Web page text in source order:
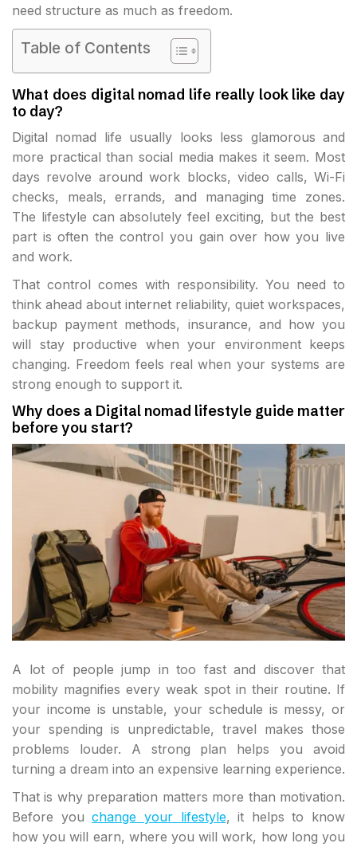
need structure as much as freedom.
Table of Contents
What does digital nomad life really look like day
to day?
Digital nomad life usually looks less glamorous and
more practical than social media makes it seem. Most
days revolve around work blocks, video calls, Wi-Fi
checks, meals, errands, and managing time zones.
The lifestyle can absolutely feel exciting, but the best
part is often the control you gain over how you live
and work.
That control comes with responsibility. You need to
think ahead about internet reliability, quiet workspaces,
backup payment methods, insurance, and how you
will stay productive when your environment keeps
changing. Freedom feels real when your systems are
strong enough to support it.
Why does a Digital nomad lifestyle guide matter
before you start?
A lot of people jump in too fast and discover that
mobility magnifies every weak spot in their routine. If
your income is unstable, your schedule is messy, or
your spending is unpredictable, travel makes those
problems louder. A strong plan helps you avoid
turning a dream into an expensive learning experience.
That is why preparation matters more than motivation.
Before youchange your lifestyle, it helps to know
how you will earn, where you will work, how long you